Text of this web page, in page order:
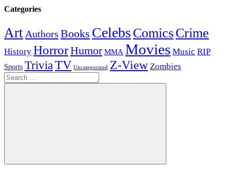
Categories
Art Authors Books Celebs ComicsCrime
History HorrorHumor MMA Movies Music RIP
Sports TriviaTV Uncategorized Z-View Zombies
Search
for:
Search